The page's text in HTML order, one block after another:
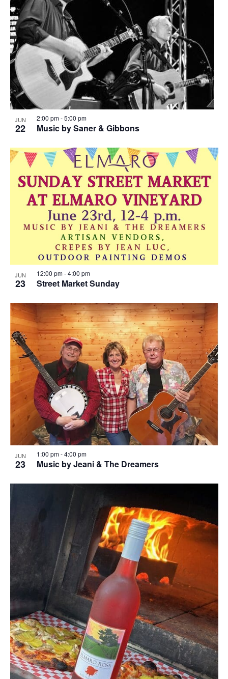
JUN
22 Music by Saner & Gibbons
2:00 pm-5:00 pm
JUN
23 Street Market Sunday
12:00 pm-4:00 pm
JUN
23 Music by Jeani & The Dreamers
1:00 pm-4:00 pm